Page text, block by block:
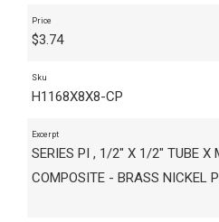
Price
$3.74
Sku
H1168X8X8-CP
Excerpt
SERIES PI , 1/2" X 1/2" TUBE X
COMPOSITE - BRASS NICKEL